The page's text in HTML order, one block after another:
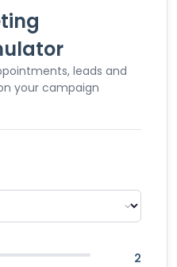
leads and
your campaign
2